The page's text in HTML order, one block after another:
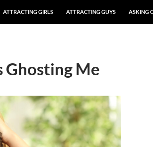
ATTRACTING GIRLS ATTRACTING GUYS ASKING
Ghosting Me